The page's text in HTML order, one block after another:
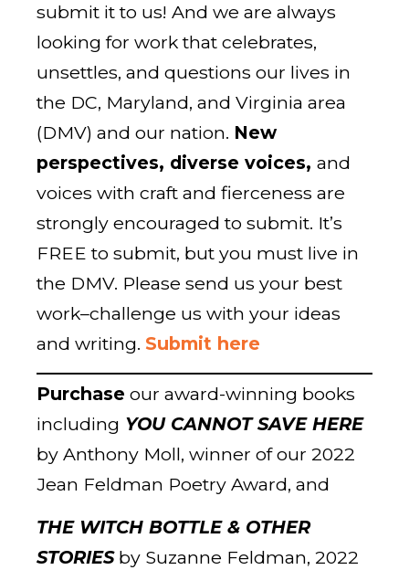
submit it to us! And we are always
looking for work that celebrates,
unsettles, and questions our lives in
the DC, Maryland, and Virginia area
(DMV) and our nation. New
perspectives, diverse voices, and
voices with craft and fierceness are
strongly encouraged to submit. It’s
FREE to submit, but you must live in
the DMV. Please send us your best
work–challenge us with your ideas
and writing. Submit here
Purchase our award-winning books
including YOU CANNOT SAVE HERE
by Anthony Moll, winner of our 2022
Jean Feldman Poetry Award, and
THE WITCH BOTTLE & OTHER
STORIES by Suzanne Feldman, 2022